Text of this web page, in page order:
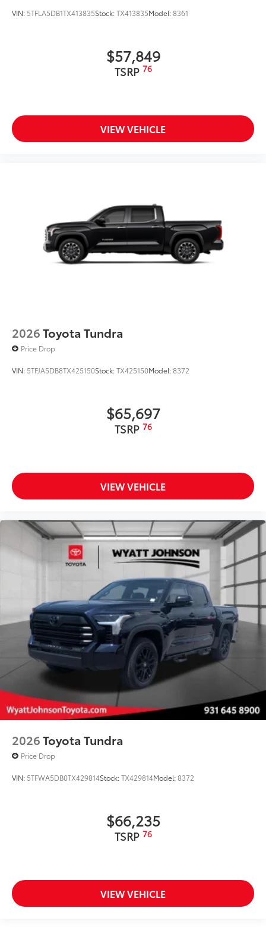
comfort and style. Experience the difference for
VIN: 5TFLA5DB1TX413835Stock:TX413835Model:8361
$57,849
TSRP 76
VIEW VEHICLE
2026Toyota Tundra
Price Drop
VIN: 5TFJA5DB8TX425150Stock:TX425150Model:8372
$65,697
TSRP 76
VIEW VEHICLE
2026Toyota Tundra
Price Drop
VIN: 5TFWA5DB0TX429814Stock:TX429814Model:8372
$66,235
TSRP 76
VIEW VEHICLE